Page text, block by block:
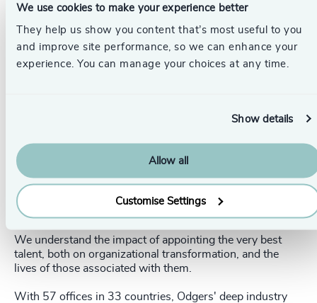
We use cookies to make your experience better
They help us show you content that’s most useful to you
and improve site performance, so we can enhance your
experience. You can manage your choices at any time.
Show details
Allow all
Customise Settings
and pivot quickly. “This is what will define the businesses
that prosper in difficult times versus those that wait for
circumstances to change and impact their success. It all
comes back to having the right team around you - it
changes everything,” concluded Anne Murphy.
scale, expertise and local nuance needed to find world-
achieve long-term growth.
Explore our ‘Leading Through Uncertainty’ collection
here.
We understand the impact of appointing the very best
talent, both on organizational transformation, and the
lives of those associated with them.
With 57 offices in 33 countries, Odgers' deep industry